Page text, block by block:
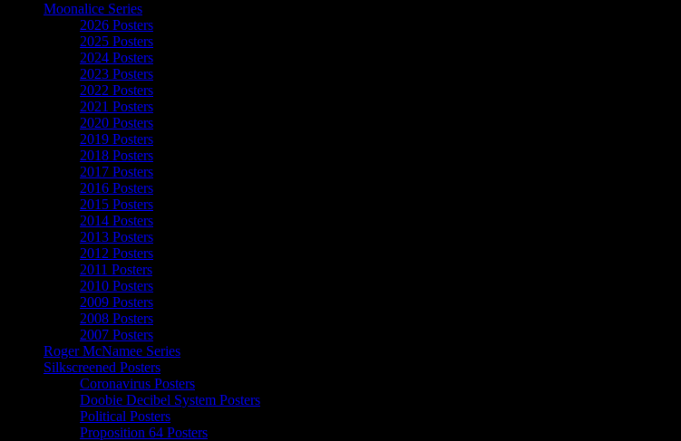
Moonalice Series
2026 Posters
2025 Posters
2024 Posters
2023 Posters
2022 Posters
2021 Posters
2020 Posters
2019 Posters
2018 Posters
2017 Posters
2016 Posters
2015 Posters
2014 Posters
2013 Posters
2012 Posters
2011 Posters
2010 Posters
2009 Posters
2008 Posters
2007 Posters
Roger McNamee Series
Silkscreened Posters
Coronavirus Posters
Doobie Decibel System Posters
Political Posters
Proposition 64 Posters